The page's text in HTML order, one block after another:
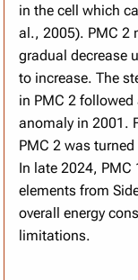
in the cell which
al., 2005). PMC 2
gradual decrease
to increase. The
in PMC 2
anomaly in 2001.
PMC 2 was
In late 2024,
elements from
overall energy
limitations.